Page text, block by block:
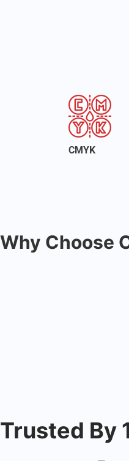
CMYK
Why Choose
Trusted By